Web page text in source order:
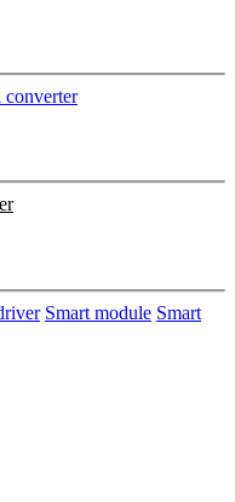
converter
Smart module Smart